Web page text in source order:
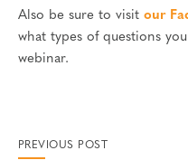
Also be sure to visit our
what types of questions
webinar.
PREVIOUS POST